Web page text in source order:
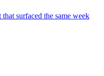
surfaced the same week